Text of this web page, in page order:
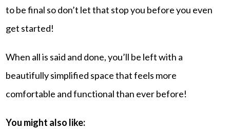
to be final so don’t let that stop you before you even
get started!
When all is said and done, you’ll be left with a
beautifully simplified space that feels more
comfortable and functional than ever before!
You might also like: